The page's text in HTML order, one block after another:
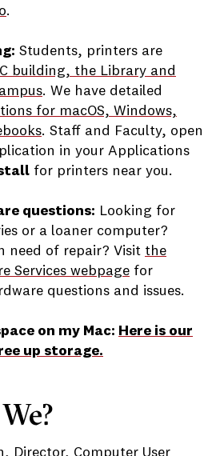
.
Students, printers are
building, the Library and
. We have detailed
for macOS, Windows,
. Staff and Faculty, open
in your Applications
for printers near you.
questions: Looking for
or a loaner computer?
need of repair? Visit the
Services webpage for
questions and issues.
on my Mac: Here is our
up storage.
Director, Computer User